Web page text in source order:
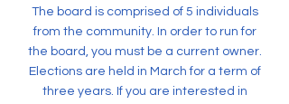
The board is comprised of 5 individuals
from the community. In order to run for
the board, you must be a current owner.
Elections are held in March for a term of
three years. If you are interested in